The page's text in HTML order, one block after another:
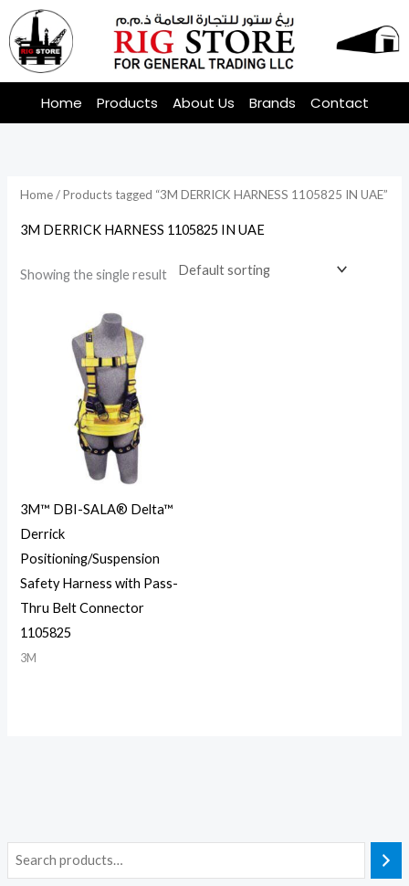
Skip
to
content
Home Products About Us Brands Contact
Home/ Products tagged “3M DERRICK HARNESS 1105825 IN UAE”
3M DERRICK HARNESS 1105825 IN UAE
Showing the single result
3M™ DBI-SALA® Delta™
Derrick
Positioning/Suspension
Safety Harness with Pass-
Thru Belt Connector
1105825
3M